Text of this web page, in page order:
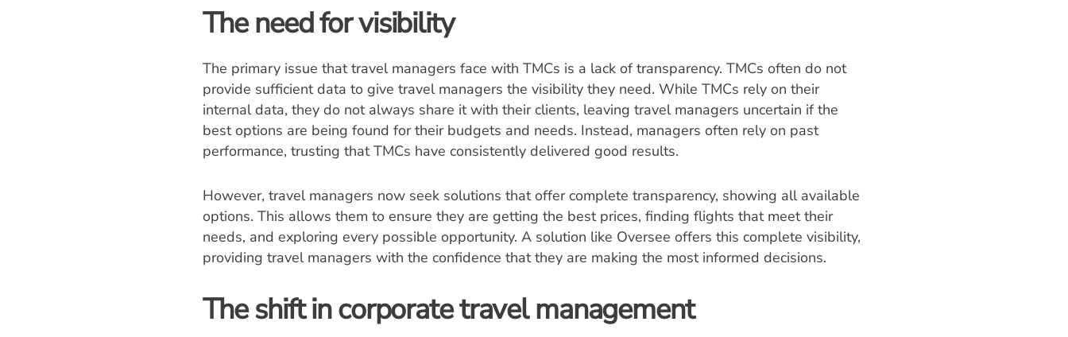
The need for visibility
The primary issue that travel managers face with TMCs is a lack of transparency. TMCs often do not
provide sufficient data to give travel managers the visibility they need. While TMCs rely on their
internal data, they do not always share it with their clients, leaving travel managers uncertain if the
best options are being found for their budgets and needs. Instead, managers often rely on past
performance, trusting that TMCs have consistently delivered good results.
However, travel managers now seek solutions that offer complete transparency, showing all available
options. This allows them to ensure they are getting the best prices, finding flights that meet their
needs, and exploring every possible opportunity. A solution like Oversee offers this complete visibility,
providing travel managers with the confidence that they are making the most informed decisions.
The shift in corporate travel management